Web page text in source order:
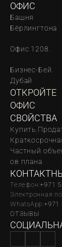
ОФИС
Башня
Бёрлингтона
Офис 1208.
Бизнес-Бей.
Дубай
ОТКРОЙТЕ
ОФИС
СВОЙСТВА
Купить.
Частный
oв плана
Телефон:‪‬+971
Электронная
WhatsApp:+971
ОТЗЫВЫ